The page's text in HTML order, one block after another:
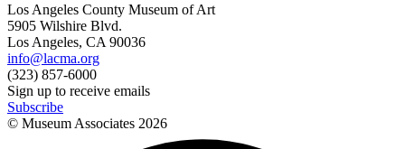
Los Angeles County Museum of Art
5905 Wilshire Blvd.
Los Angeles, CA 90036
info@lacma.org
(323) 857-6000
Sign up to receive emails
Subscribe
© Museum Associates 2026